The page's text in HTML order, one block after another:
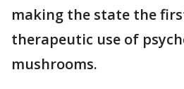
making the state the
therapeutic use of
mushrooms.